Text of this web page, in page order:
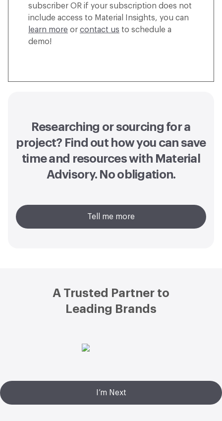
subscriber OR if your subscription does not
include access to Material Insights, you can
learn more or contact us to schedule a
demo!
Researching or sourcing for a
project? Find out how you can save
time and resources with Material
Advisory. No obligation.
Tell me more
A Trusted Partner to
Leading Brands
I’m Next